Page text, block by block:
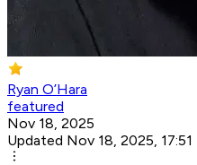
Ryan O’Hara
featured
Nov 18, 2025
Updated Nov 18, 2025, 17:51